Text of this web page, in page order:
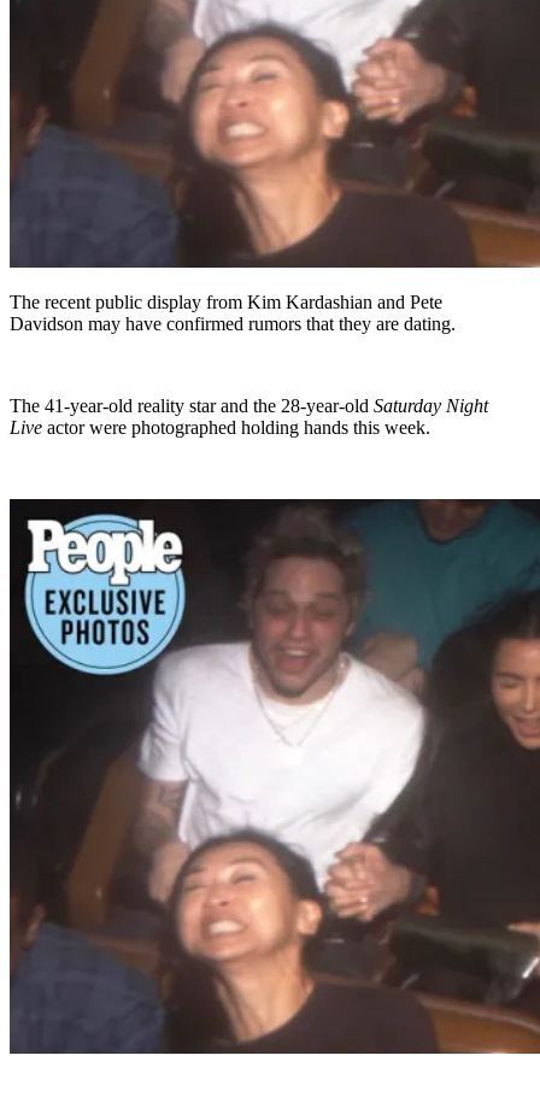
The recent public display from Kim Kardashian and Pete
Davidson may have confirmed rumors that they are dating.
The 41-year-old reality star and the 28-year-old Saturday Night
Live actor were photographed holding hands this week.